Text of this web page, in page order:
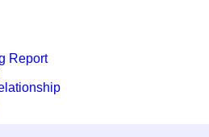
Report